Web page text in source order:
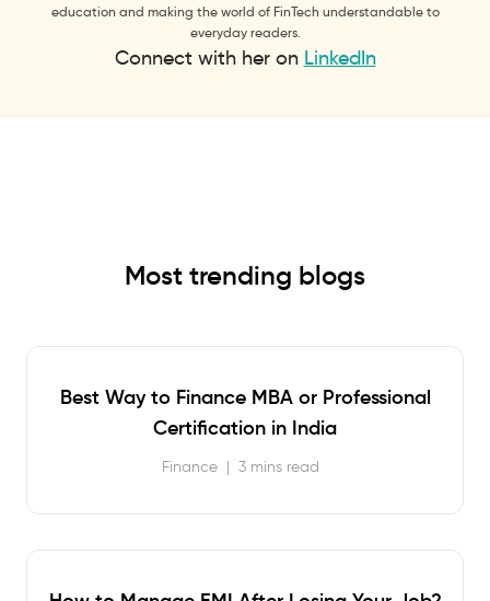
education and making the world of FinTech understandable to
everyday readers.
Connect with her on LinkedIn
Most trending blogs
Best Way to Finance MBA or Professional
Certification in India
Finance | 3 mins read